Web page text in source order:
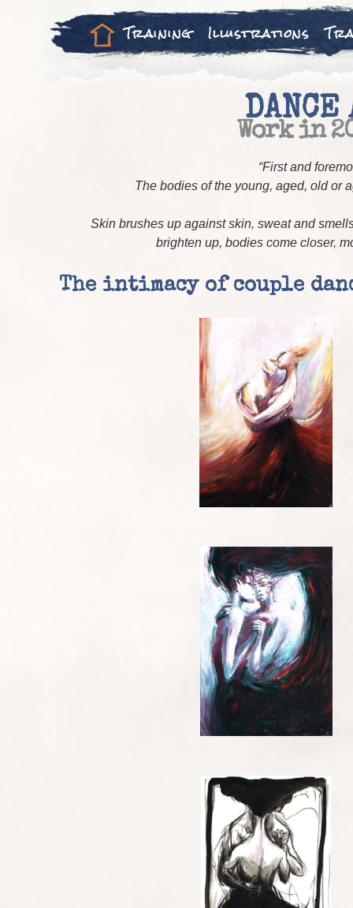
Training Illustrations
Work in
“First and
The bodies of the young, aged, old or
Skin brushes up against skin, sweat and
brighten up, bodies come closer,
The intimacy of couple